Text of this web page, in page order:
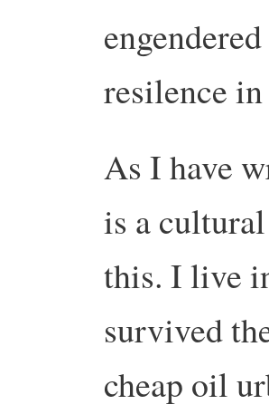
resilence
As I have
is a
this. I live
survived
cheap oil